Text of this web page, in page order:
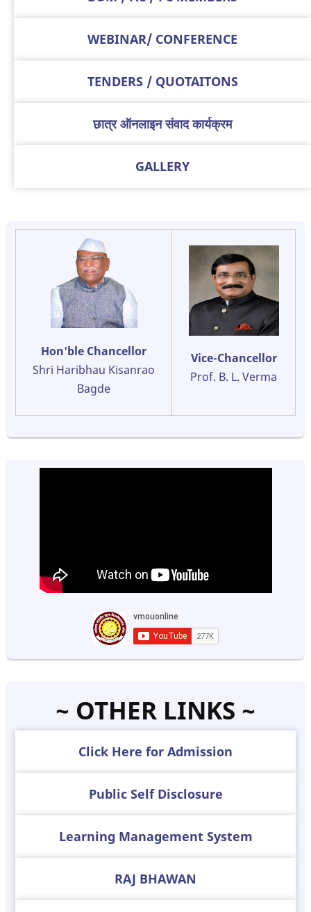
WEBINAR/ CONFERENCE
TENDERS / QUOTAITONS
छात्र ऑनलाइन संवाद कार्यक्रम
GALLERY
Hon'ble Chancellor
Shri Haribhau Kisanrao
Bagde
Vice-Chancellor
Prof. B. L. Verma
~ OTHER LINKS ~
Click Here for Admission
Public Self Disclosure
Learning Management System
RAJ BHAWAN